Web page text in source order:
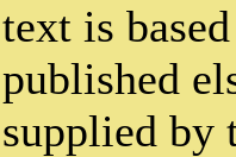
text is
published
supplied by